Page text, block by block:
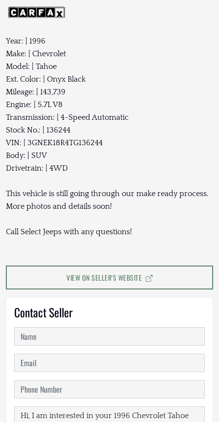
Year: | 1996
Make: | Chevrolet
Model: | Tahoe
Ext. Color: | Onyx Black
Mileage: | 143,739
Engine: | 5.7L V8
Transmission: | 4-Speed Automatic
Stock No.: | 136244
VIN: | 3GNEK18R4TG136244
Body: | SUV
Drivetrain: | 4WD
This vehicle is still going through our make ready process.
More photos and details soon!
Call Select Jeeps with any questions!
VIEW ON SELLER'S WEBSITE
Contact Seller